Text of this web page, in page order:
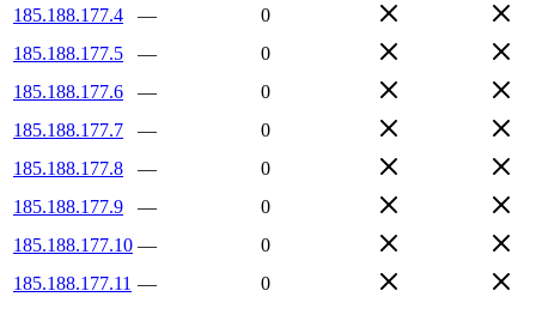
185.188.177.4
—
0
185.188.177.5
—
0
185.188.177.6
—
0
185.188.177.7
—
0
185.188.177.8
—
0
185.188.177.9
—
0
185.188.177.10 —
0
185.188.177.11 —
0